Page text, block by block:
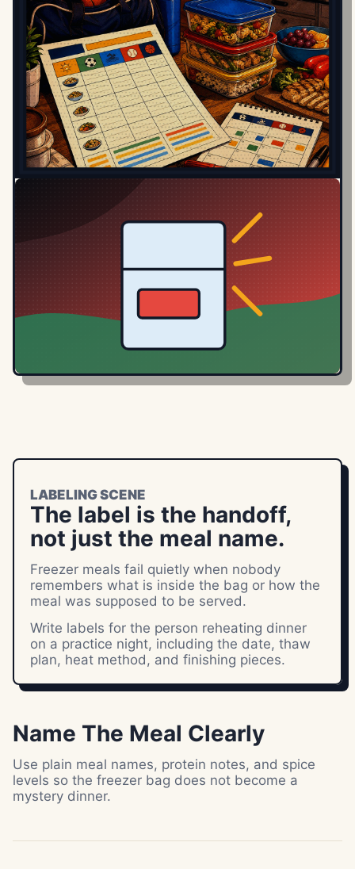
LABELING SCENE
The label is the handoff,
not just the meal name.
Freezer meals fail quietly when nobody
remembers what is inside the bag or how the
meal was supposed to be served.
Write labels for the person reheating dinner
on a practice night, including the date, thaw
plan, heat method, and finishing pieces.
Name The Meal Clearly
Use plain meal names, protein notes, and spice
levels so the freezer bag does not become a
mystery dinner.